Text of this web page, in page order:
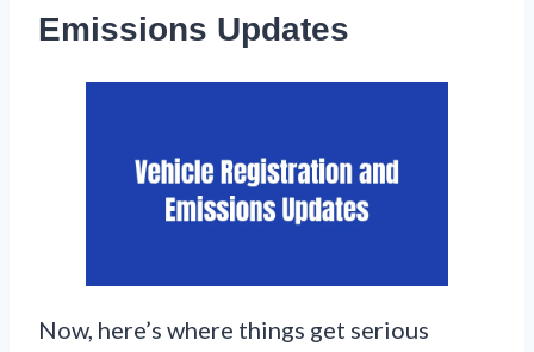
Emissions Updates
Now, here’s where things get serious